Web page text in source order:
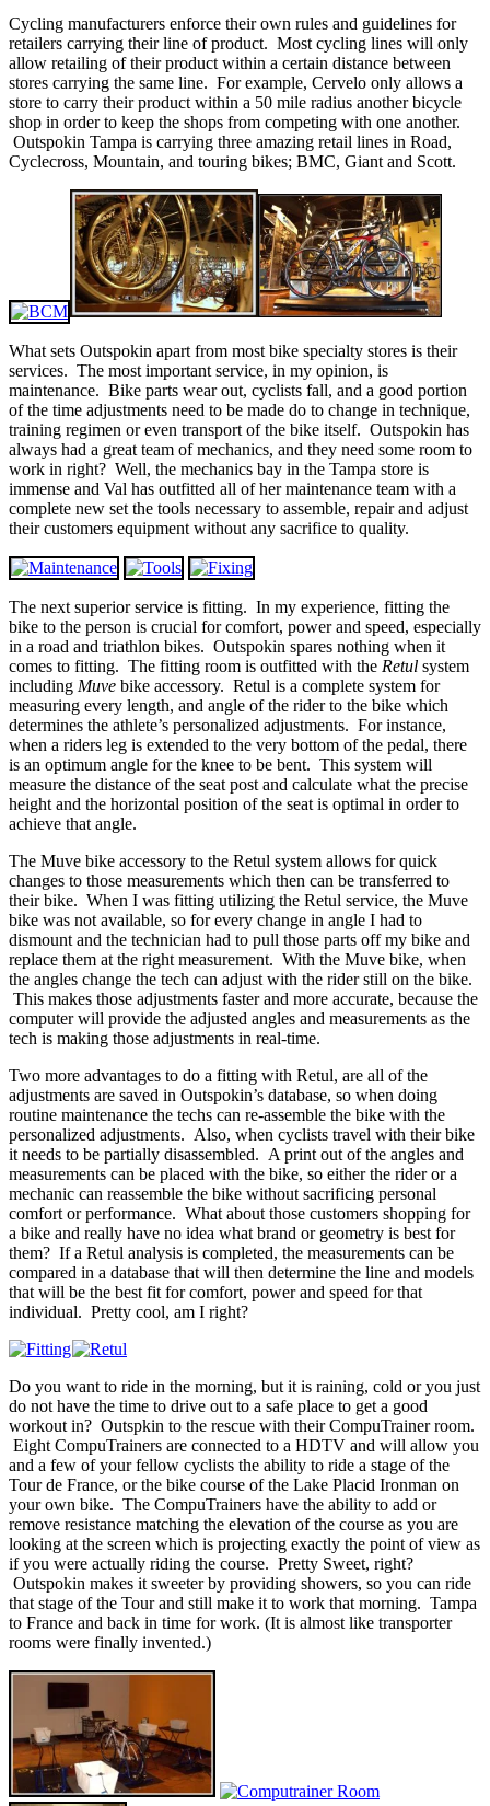
Cycling manufacturers enforce their own rules and guidelines for
retailers carrying their line of product. Most cycling lines will only
allow retailing of their product within a certain distance between
stores carrying the same line. For example, Cervelo only allows a
store to carry their product within a 50 mile radius another bicycle
shop in order to keep the shops from competing with one another.
Outspokin Tampa is carrying three amazing retail lines in Road,
Cyclecross, Mountain, and touring bikes; BMC, Giant and Scott.
What sets Outspokin apart from most bike specialty stores is their
services. The most important service, in my opinion, is
maintenance. Bike parts wear out, cyclists fall, and a good portion
of the time adjustments need to be made do to change in technique,
training regimen or even transport of the bike itself. Outspokin has
always had a great team of mechanics, and they need some room to
work in right? Well, the mechanics bay in the Tampa store is
immense and Val has outfitted all of her maintenance team with a
complete new set the tools necessary to assemble, repair and adjust
their customers equipment without any sacrifice to quality.
The next superior service is fitting. In my experience, fitting the
bike to the person is crucial for comfort, power and speed, especially
in a road and triathlon bikes. Outspokin spares nothing when it
comes to fitting. The fitting room is outfitted with the Retul system
including Muve bike accessory. Retul is a complete system for
measuring every length, and angle of the rider to the bike which
determines the athlete’s personalized adjustments. For instance,
when a riders leg is extended to the very bottom of the pedal, there
is an optimum angle for the knee to be bent. This system will
measure the distance of the seat post and calculate what the precise
height and the horizontal position of the seat is optimal in order to
achieve that angle.
The Muve bike accessory to the Retul system allows for quick
changes to those measurements which then can be transferred to
their bike. When I was fitting utilizing the Retul service, the Muve
bike was not available, so for every change in angle I had to
dismount and the technician had to pull those parts off my bike and
replace them at the right measurement. With the Muve bike, when
the angles change the tech can adjust with the rider still on the bike.
This makes those adjustments faster and more accurate, because the
computer will provide the adjusted angles and measurements as the
tech is making those adjustments in real-time.
Two more advantages to do a fitting with Retul, are all of the
adjustments are saved in Outspokin’s database, so when doing
routine maintenance the techs can re-assemble the bike with the
personalized adjustments. Also, when cyclists travel with their bike
it needs to be partially disassembled. A print out of the angles and
measurements can be placed with the bike, so either the rider or a
mechanic can reassemble the bike without sacrificing personal
comfort or performance. What about those customers shopping for
a bike and really have no idea what brand or geometry is best for
them? If a Retul analysis is completed, the measurements can be
compared in a database that will then determine the line and models
that will be the best fit for comfort, power and speed for that
individual. Pretty cool, am I right?
Do you want to ride in the morning, but it is raining, cold or you just
do not have the time to drive out to a safe place to get a good
workout in? Outspkin to the rescue with their CompuTrainer room.
Eight CompuTrainers are connected to a HDTV and will allow you
and a few of your fellow cyclists the ability to ride a stage of the
Tour de France, or the bike course of the Lake Placid Ironman on
your own bike. The CompuTrainers have the ability to add or
remove resistance matching the elevation of the course as you are
looking at the screen which is projecting exactly the point of view as
if you were actually riding the course. Pretty Sweet, right?
Outspokin makes it sweeter by providing showers, so you can ride
that stage of the Tour and still make it to work that morning. Tampa
to France and back in time for work. (It is almost like transporter
rooms were finally invented.)